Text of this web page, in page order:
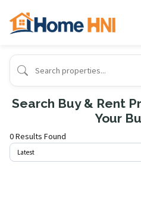
Search Buy & Rent
Your
0 Results Found